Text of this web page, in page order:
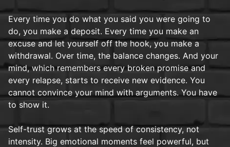
Every time you do what you said you were going to
do, you make a deposit. Every time you make an
excuse and let yourself off the hook, you make a
withdrawal. Over time, the balance changes. And your
mind, which remembers every broken promise and
every relapse, starts to receive new evidence. You
cannot convince your mind with arguments. You have
to show it.
Self-trust grows at the speed of consistency, not
intensity. Big emotional moments feel powerful, but